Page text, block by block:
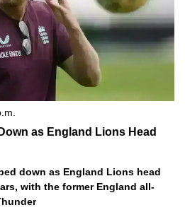
as England Lions Head
down as England Lions head
with the former England all-